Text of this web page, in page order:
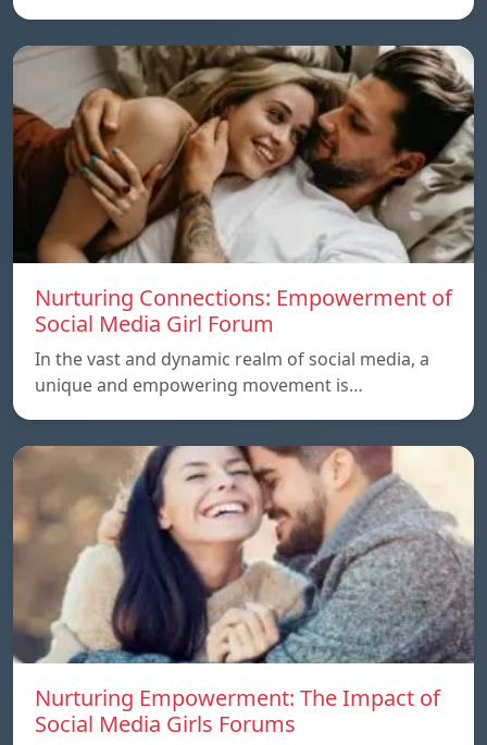
Nurturing Connections: Empowerment of
Social Media Girl Forum
In the vast and dynamic realm of social media, a
unique and empowering movement is…
Nurturing Empowerment: The Impact of
Social Media Girls Forums